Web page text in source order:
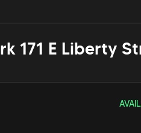
171 E Liberty St